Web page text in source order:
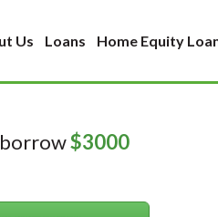
Us Loans Home Equity
$3000